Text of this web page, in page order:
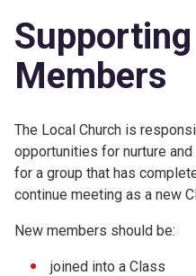
Members
The Local Church is
opportunities for nurture
for a group that has
continue meeting as a new
New members should be:
joined into a Class